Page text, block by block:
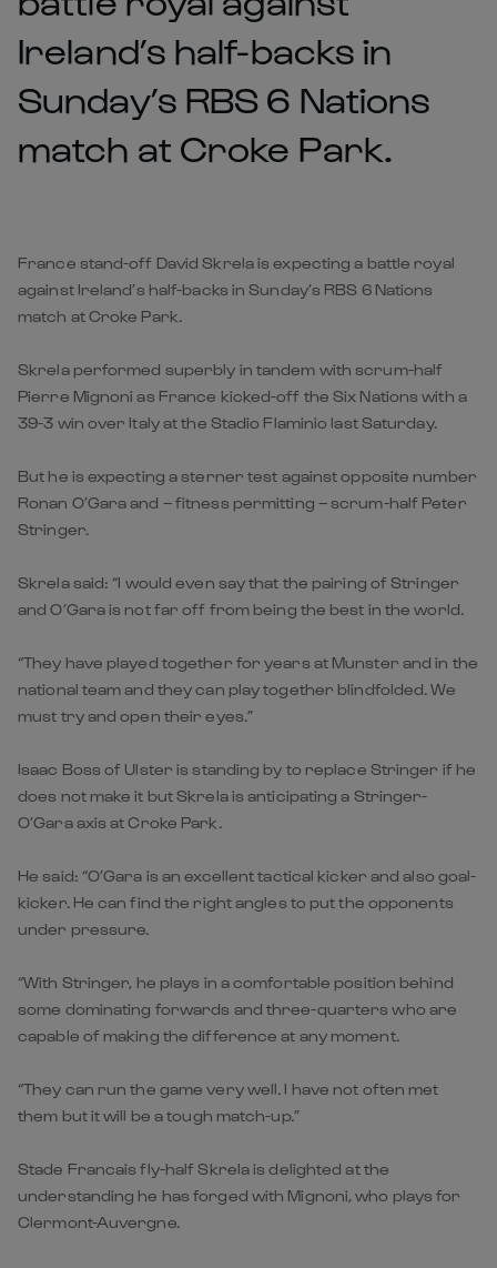
Ireland’s half-backs in
Sunday’s RBS 6 Nations
match at Croke Park.
France stand-off David Skrela is expecting a battle royal
against Ireland’s half-backs in Sunday’s RBS 6 Nations
match at Croke Park.
Skrela performed superbly in tandem with scrum-half
Pierre Mignoni as France kicked-off the Six Nations with a
39-3 win over Italy at the Stadio Flaminio last Saturday.
But he is expecting a sterner test against opposite number
Ronan O’Gara and – fitness permitting – scrum-half Peter
Stringer.
Skrela said: “I would even say that the pairing of Stringer
and O’Gara is not far off from being the best in the world.
“They have played together for years at Munster and in the
national team and they can play together blindfolded. We
must try and open their eyes.”
Isaac Boss of Ulster is standing by to replace Stringer if he
does not make it but Skrela is anticipating a Stringer-
O’Gara axis at Croke Park.
He said: “O’Gara is an excellent tactical kicker and also goal-
kicker. He can find the right angles to put the opponents
under pressure.
“With Stringer, he plays in a comfortable position behind
some dominating forwards and three-quarters who are
capable of making the difference at any moment.
“They can run the game very well. I have not often met
them but it will be a tough match-up.”
Stade Francais fly-half Skrela is delighted at the
understanding he has forged with Mignoni, who plays for
Clermont-Auvergne.